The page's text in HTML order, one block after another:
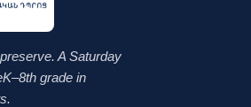
A Saturday
grade in